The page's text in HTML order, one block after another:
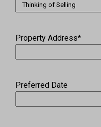
Property Address*
Preferred Date